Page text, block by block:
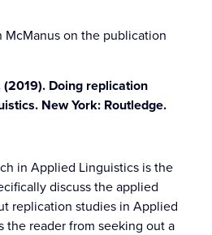
McManus on the publication
(2019). Doing replication
New York: Routledge.
in Applied Linguistics is the
discuss the applied
replication studies in Applied
the reader from seeking out a